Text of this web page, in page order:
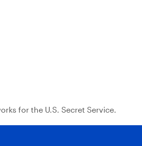
for the U.S. Secret Service.